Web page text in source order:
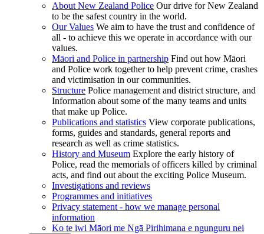
About New Zealand Police Our drive for New Zealand
to be the safest country in the world.
Our Values We aim to have the trust and confidence of
all - to achieve this we operate in accordance with our
values.
Māori and Police in partnership Find out how Māori
and Police work together to help prevent crime, crashes
and victimisation in our communities.
Structure Police management and district structure, and
Information about some of the many teams and units
that make up Police.
Publications and statistics View corporate publications,
forms, guides and standards, general reports and
research as well as crime statistics.
History and Museum Explore the early history of
Police, read the memorials of officers killed by criminal
acts, and find out about the exciting Police Museum.
Investigations and reviews
Programmes and initiatives
Privacy statement - how we manage personal
information
Ko te iwi Māori me Ngā Pirihimana e ngunguru nei